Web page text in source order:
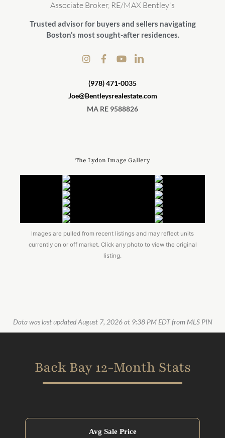
Associate Broker, RE/MAX Bentley's
Trusted advisor for buyers and sellers navigating
Boston’s most sought-after residences.
(978) 471-0035
Joe@Bentleysrealestate.com
MA RE 9588826
The Lydon Image Gallery
Images are pulled from recent listings and may reflect units
currently on or off market. Click any photo to view the original
listing.
Data was last updated August 7, 2026 at 9:38 PM EDT from MLS PIN
Back Bay 12-Month Stats
Avg Sale Price